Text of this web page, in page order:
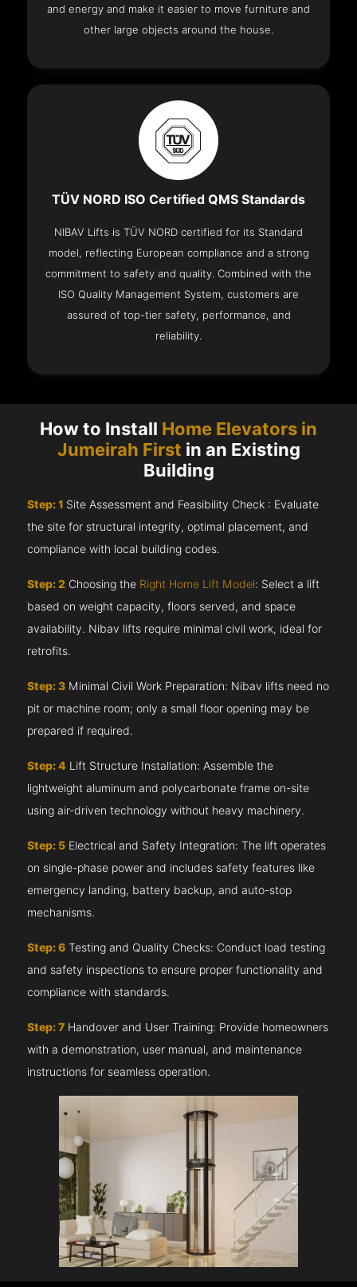
and energy and make it easier to move furniture and
other large objects around the house.
TÜV NORD ISO Certified QMS Standards
NIBAV Lifts is TÜV NORD certified for its Standard
model, reflecting European compliance and a strong
commitment to safety and quality. Combined with the
ISO Quality Management System, customers are
assured of top-tier safety, performance, and
reliability.
How to Install Home Elevators in
Jumeirah First in an Existing
Building
Step: 1 Site Assessment and Feasibility Check : Evaluate
the site for structural integrity, optimal placement, and
compliance with local building codes.
Step: 2 Choosing the Right Home Lift Model: Select a lift
based on weight capacity, floors served, and space
availability. Nibav lifts require minimal civil work, ideal for
retrofits.
Step: 3 Minimal Civil Work Preparation: Nibav lifts need no
pit or machine room; only a small floor opening may be
prepared if required.
Step: 4 Lift Structure Installation: Assemble the
lightweight aluminum and polycarbonate frame on-site
using air-driven technology without heavy machinery.
Step: 5 Electrical and Safety Integration: The lift operates
on single-phase power and includes safety features like
emergency landing, battery backup, and auto-stop
mechanisms.
Step: 6 Testing and Quality Checks: Conduct load testing
and safety inspections to ensure proper functionality and
compliance with standards.
Step: 7 Handover and User Training: Provide homeowners
with a demonstration, user manual, and maintenance
instructions for seamless operation.